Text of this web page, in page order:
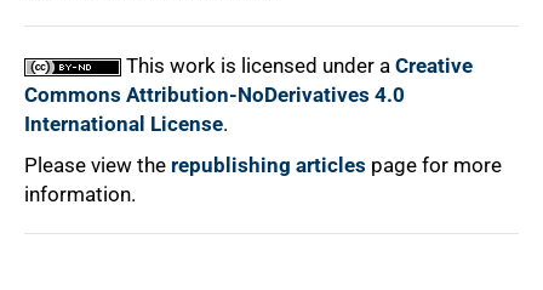
This work is licensed under a Creative
Commons Attribution-NoDerivatives 4.0
International License.
Please view the republishing articles page for more
information.